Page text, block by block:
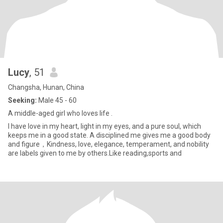
Lucy, 51
Changsha, Hunan, China
Seeking: Male 45 - 60
A middle-aged girl who loves life .
I have love in my heart, light in my eyes, and a pure soul, which
keeps me in a good state. A disciplined me gives me a good body
and figure，Kindness, love, elegance, temperament, and nobility
are labels given to me by others.Like reading,sports and